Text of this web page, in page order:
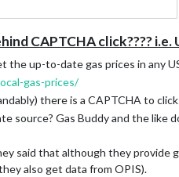
CAPTCHA click???? i.e.
up-to-date gas prices in any
gas-prices/
there is a CAPTCHA to
source? Gas Buddy and the like
said that although they provide
also get data from OPIS).